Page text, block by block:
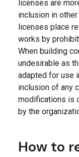
licenses are
inclusion in
licenses place
works by
When building
undesirable as
adapted for use
inclusion of any
modifications is
by the
How to